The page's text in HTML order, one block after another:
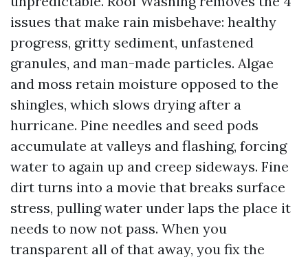
issues that make rain misbehave: healthy
progress, gritty sediment, unfastened
granules, and man-made particles. Algae
and moss retain moisture opposed to the
shingles, which slows drying after a
hurricane. Pine needles and seed pods
accumulate at valleys and flashing, forcing
water to again up and creep sideways. Fine
dirt turns into a movie that breaks surface
stress, pulling water under laps the place it
needs to now not pass. When you
transparent all of that away, you fix the